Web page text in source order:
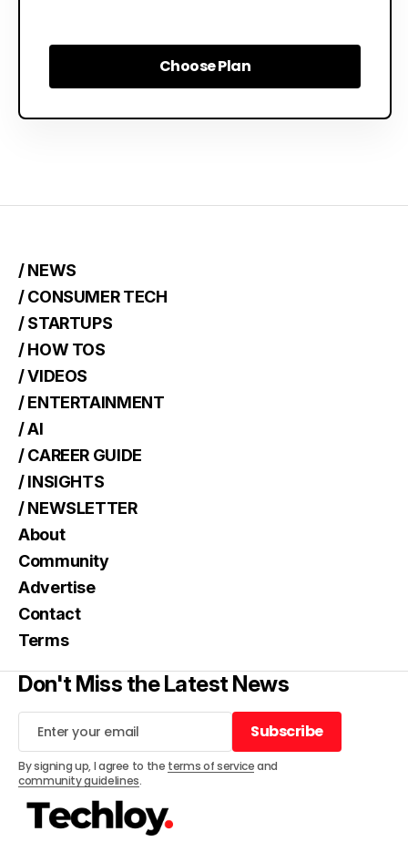
Choose Plan
Choose Plan
/ NEWS
/ CONSUMER TECH
/ STARTUPS
/ HOW TOS
/ VIDEOS
/ ENTERTAINMENT
/ AI
/ CAREER GUIDE
/ INSIGHTS
/ NEWSLETTER
About
Community
Advertise
Contact
Terms
Don't Miss the Latest News
Subscribe
Subscribe
By signing up, I agree to the terms of serviceand
community guidelines.